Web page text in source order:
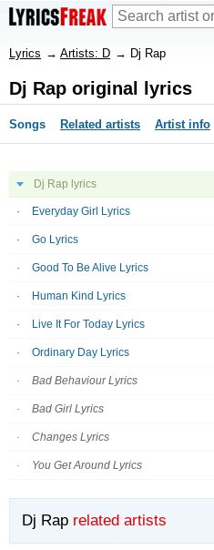
Lyrics → Artists: D → Dj Rap
Dj Rap original lyrics
Songs Related artists Artist info
Dj Rap lyrics
Everyday Girl Lyrics
Go Lyrics
Good To Be Alive Lyrics
Human Kind Lyrics
Live It For Today Lyrics
Ordinary Day Lyrics
Bad Behaviour Lyrics
Bad Girl Lyrics
Changes Lyrics
You Get Around Lyrics
Dj Rap related artists